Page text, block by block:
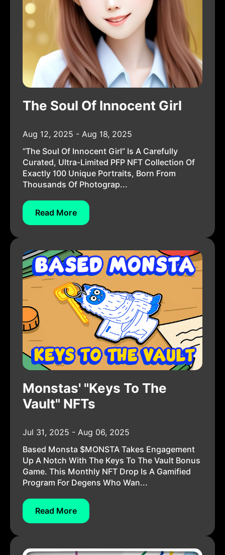
The Soul Of Innocent Girl
Aug 12, 2025 - Aug 18, 2025
“The Soul Of Innocent Girl” Is A Carefully
Curated, Ultra-Limited PFP NFT Collection Of
Exactly 100 Unique Portraits, Born From
Thousands Of Photograp...
Read More
Monstas' "Keys To The
Vault" NFTs
Jul 31, 2025 - Aug 06, 2025
Based Monsta $MONSTA Takes Engagement
Up A Notch With The Keys To The Vault Bonus
Game. This Monthly NFT Drop Is A Gamified
Program For Degens Who Wan...
Read More